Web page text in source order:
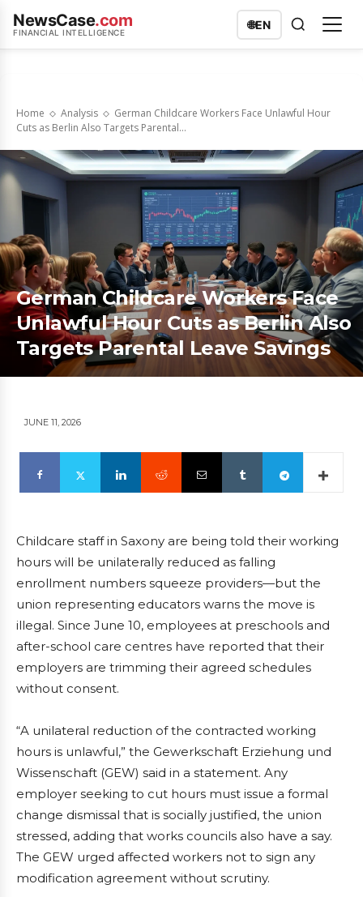
NewsCase.com
FINANCIAL INTELLIGENCE
🌐EN
Home Analysis
German Childcare Workers Face Unlawful Hour
Cuts as Berlin Also Targets Parental...
German Childcare Workers Face
Unlawful Hour Cuts as Berlin Also
Targets Parental Leave Savings
JUNE 11, 2026
Childcare staff in Saxony are being told their working
hours will be unilaterally reduced as falling
enrollment numbers squeeze providers—but the
union representing educators warns the move is
illegal. Since June 10, employees at preschools and
after-school care centres have reported that their
employers are trimming their agreed schedules
without consent.
“A unilateral reduction of the contracted working
hours is unlawful,” the Gewerkschaft Erziehung und
Wissenschaft (GEW) said in a statement. Any
employer seeking to cut hours must issue a formal
change dismissal that is socially justified, the union
stressed, adding that works councils also have a say.
The GEW urged affected workers not to sign any
modification agreement without scrutiny.